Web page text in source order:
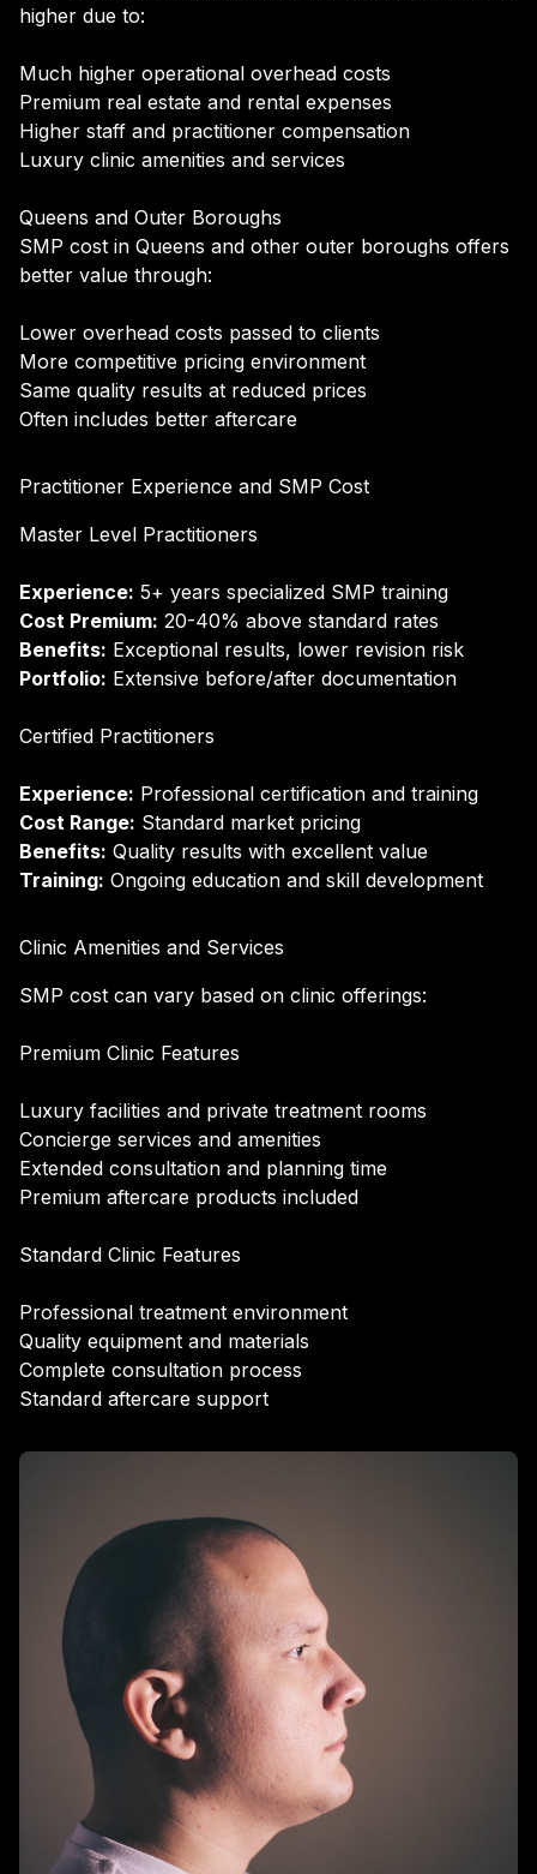
higher due to:
Much higher operational overhead costs
Premium real estate and rental expenses
Higher staff and practitioner compensation
Luxury clinic amenities and services
Queens and Outer Boroughs
SMP cost in Queens and other outer boroughs offers
better value through:
Lower overhead costs passed to clients
More competitive pricing environment
Same quality results at reduced prices
Often includes better aftercare
Practitioner Experience and SMP Cost
Master Level Practitioners
Experience: 5+ years specialized SMP training
Cost Premium: 20-40% above standard rates
Benefits: Exceptional results, lower revision risk
Portfolio: Extensive before/after documentation
Certified Practitioners
Experience: Professional certification and training
Cost Range: Standard market pricing
Benefits: Quality results with excellent value
Training: Ongoing education and skill development
Clinic Amenities and Services
SMP cost can vary based on clinic offerings:
Premium Clinic Features
Luxury facilities and private treatment rooms
Concierge services and amenities
Extended consultation and planning time
Premium aftercare products included
Standard Clinic Features
Professional treatment environment
Quality equipment and materials
Complete consultation process
Standard aftercare support